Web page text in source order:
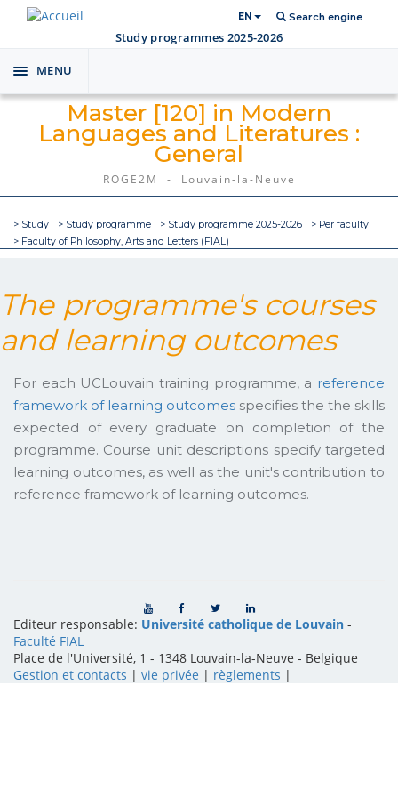
EN Search engine
Study programmes 2025-2026
Toggle
navigation
MENU
Master [120] in Modern
Languages and Literatures :
General
ROGE2M - Louvain-la-Neuve
> Study > Study programme > Study programme 2025-2026
> Per faculty
> Faculty of Philosophy, Arts and Letters (FIAL)
The programme's courses
and learning outcomes
For each UCLouvain training programme, a reference
framework of learning outcomes specifies the the skills
expected of every graduate on completion of the
programme. Course unit descriptions specify targeted
learning outcomes, as well as the unit's contribution to
reference framework of learning outcomes.
Editeur responsable: Université catholique de Louvain -
Faculté FIAL
Place de l'Université, 1 - 1348 Louvain-la-Neuve - Belgique
Gestion et contacts | vie privée | règlements |